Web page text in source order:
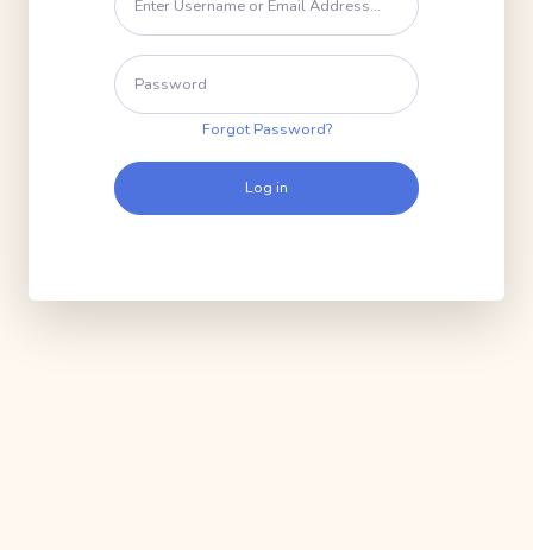
Forgot Password?
Log in